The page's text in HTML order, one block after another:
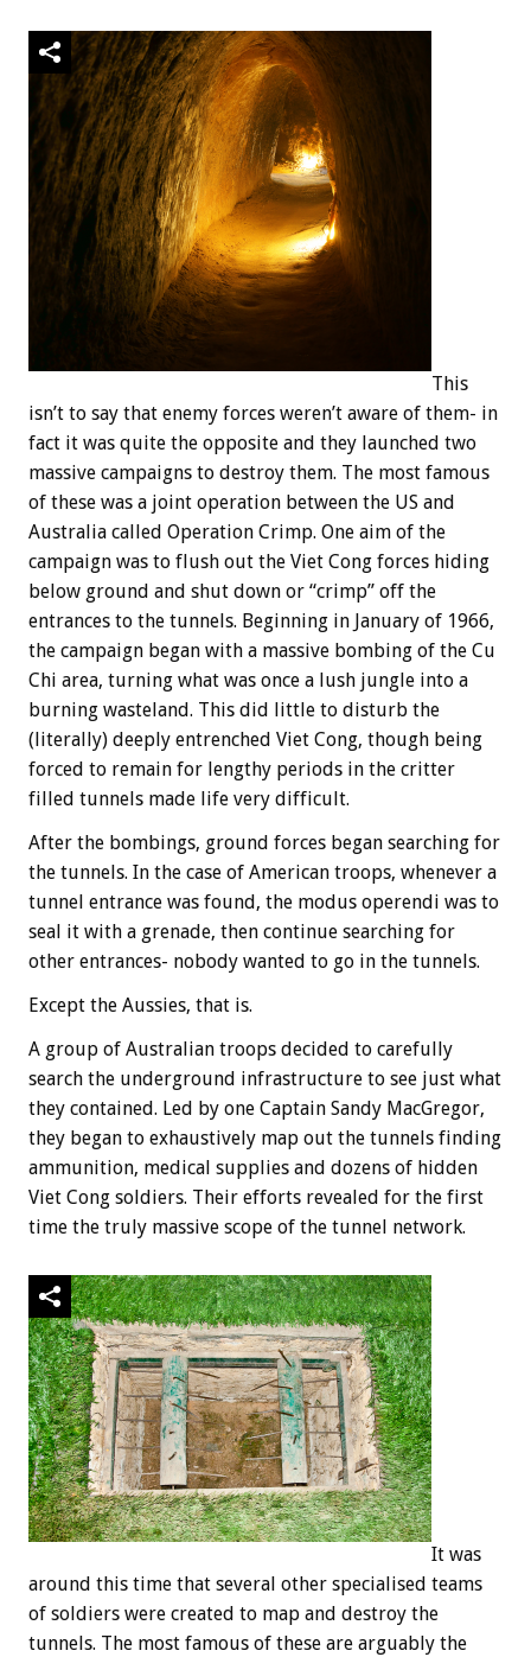
This
isn’t to say that enemy forces weren’t aware of them- in
fact it was quite the opposite and they launched two
massive campaigns to destroy them. The most famous
of these was a joint operation between the US and
Australia called Operation Crimp. One aim of the
campaign was to flush out the Viet Cong forces hiding
below ground and shut down or “crimp” off the
entrances to the tunnels. Beginning in January of 1966,
the campaign began with a massive bombing of the Cu
Chi area, turning what was once a lush jungle into a
burning wasteland. This did little to disturb the
(literally) deeply entrenched Viet Cong, though being
forced to remain for lengthy periods in the critter
filled tunnels made life very difficult.
After the bombings, ground forces began searching for
the tunnels. In the case of American troops, whenever a
tunnel entrance was found, the modus operendi was to
seal it with a grenade, then continue searching for
other entrances- nobody wanted to go in the tunnels.
Except the Aussies, that is.
A group of Australian troops decided to carefully
search the underground infrastructure to see just what
they contained. Led by one Captain Sandy MacGregor,
they began to exhaustively map out the tunnels finding
ammunition, medical supplies and dozens of hidden
Viet Cong soldiers. Their efforts revealed for the first
time the truly massive scope of the tunnel network.
It was
around this time that several other specialised teams
of soldiers were created to map and destroy the
tunnels. The most famous of these are arguably the